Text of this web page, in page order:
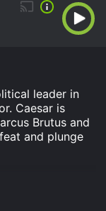
leader in
Caesar is
Brutus and
and plunge
and has a run